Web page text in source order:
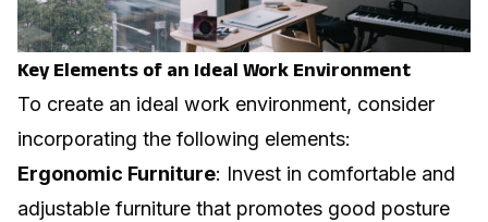
Key Elements of an Ideal Work Environment
To create an ideal work environment, consider
incorporating the following elements:
Ergonomic Furniture: Invest in comfortable and
adjustable furniture that promotes good posture